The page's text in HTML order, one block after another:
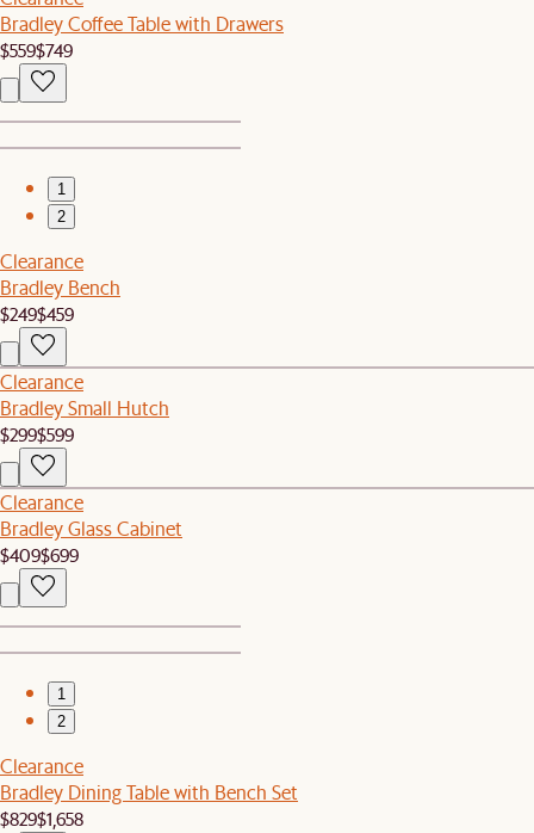
Bradley Coffee Table with Drawers
$559$749
1
2
Clearance
Bradley Bench
$249$459
Clearance
Bradley Small Hutch
$299$599
Clearance
Bradley Glass Cabinet
$409$699
1
2
Clearance
Bradley Dining Table with Bench Set
$829$1,658